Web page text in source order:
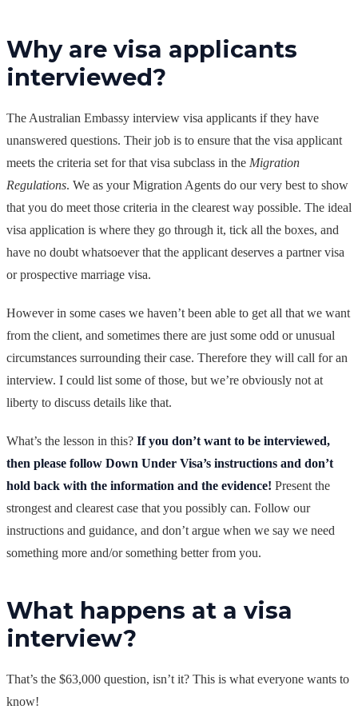
Why are visa applicants
interviewed?
The Australian Embassy interview visa applicants if they have
unanswered questions. Their job is to ensure that the visa applicant
meets the criteria set for that visa subclass in the Migration
Regulations. We as your Migration Agents do our very best to show
that you do meet those criteria in the clearest way possible. The ideal
visa application is where they go through it, tick all the boxes, and
have no doubt whatsoever that the applicant deserves a partner visa
or prospective marriage visa.
However in some cases we haven’t been able to get all that we want
from the client, and sometimes there are just some odd or unusual
circumstances surrounding their case. Therefore they will call for an
interview. I could list some of those, but we’re obviously not at
liberty to discuss details like that.
What’s the lesson in this? If you don’t want to be interviewed,
then please follow Down Under Visa’s instructions and don’t
hold back with the information and the evidence! Present the
strongest and clearest case that you possibly can. Follow our
instructions and guidance, and don’t argue when we say we need
something more and/or something better from you.
What happens at a visa
interview?
That’s the $63,000 question, isn’t it? This is what everyone wants to
know!